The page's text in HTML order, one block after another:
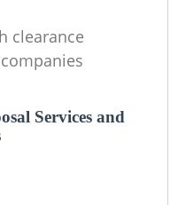
clearance
Services and